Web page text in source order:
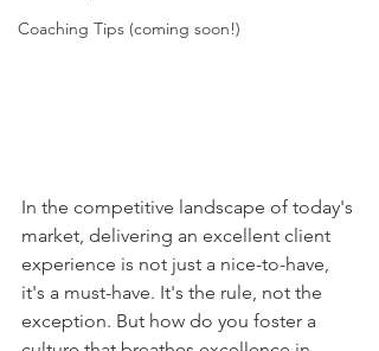
Coaching Tips (coming soon!)
In the competitive landscape of today's
market, delivering an excellent client
experience is not just a nice-to-have,
it's a must-have. It's the rule, not the
exception. But how do you foster a